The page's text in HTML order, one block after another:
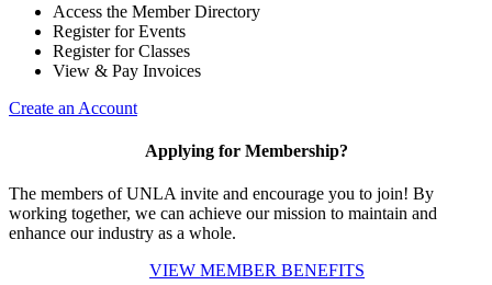
Access the Member Directory
Register for Events
Register for Classes
View & Pay Invoices
Create an Account
Applying for Membership?
The members of UNLA invite and encourage you to join! By
working together, we can achieve our mission to maintain and
enhance our industry as a whole.
VIEW MEMBER BENEFITS